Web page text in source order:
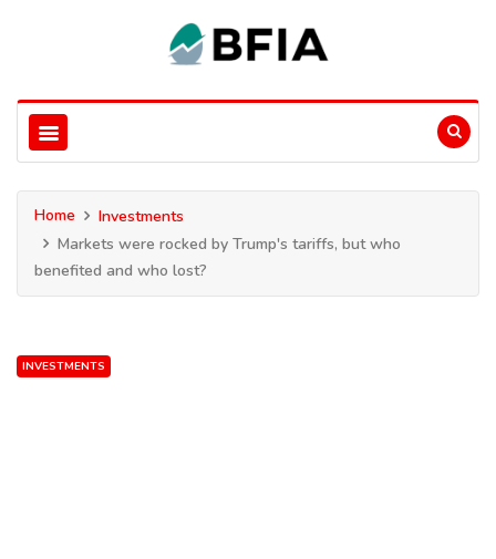
Home
Investments
Markets were rocked by Trump's tariffs, but who
benefited and who lost?
INVESTMENTS